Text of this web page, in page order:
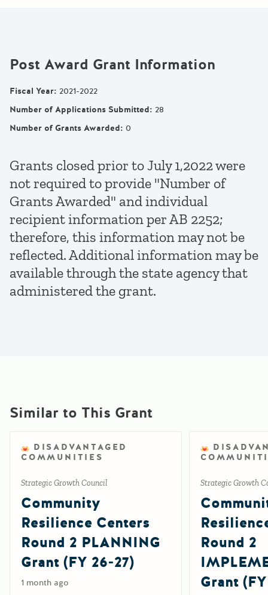
Post Award Grant Information
Fiscal Year: 2021-2022
Number of Applications Submitted: 28
Number of Grants Awarded: 0
Grants closed prior to July 1,2022 were
not required to provide "Number of
Grants Awarded" and individual
recipient information per AB 2252;
therefore, this information may not be
reflected. Additional information may be
available through the state agency that
administered the grant.
Similar to This Grant
DISADVANTAGED
COMMUNITIES
Strategic Growth Council
Community
Resilience Centers
Round 2 PLANNING
Grant (FY 26-27)
1 month ago
Strategic Growth
Round 2
Grant